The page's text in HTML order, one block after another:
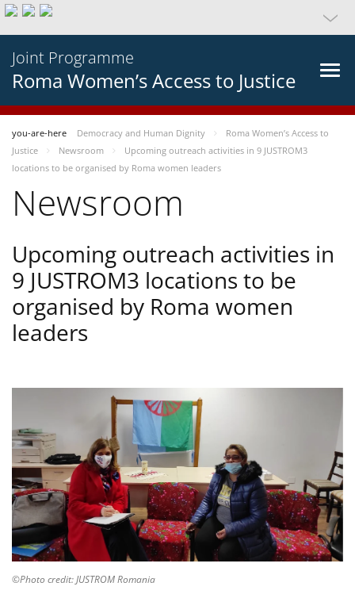
Joint Programme
Roma Women’s Access to Justice
you-are-here Democracy and Human Dignity
Roma Women’s Access to
Justice
Newsroom
Upcoming outreach activities in 9 JUSTROM3
locations to be organised by Roma women leaders
Newsroom
Upcoming outreach activities in
9 JUSTROM3 locations to be
organised by Roma women
leaders
©Photo credit: JUSTROM Romania